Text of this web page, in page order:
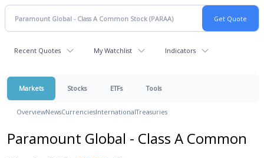
Recent Quotes My Watchlist Indicators
Markets Stocks ETFs Tools
OverviewNewsCurrenciesInternationalTreasuries
Paramount Global - Class A Common